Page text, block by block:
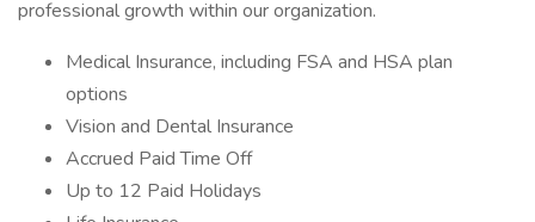
professional growth within our organization.
Medical Insurance, including FSA and HSA plan
options
Vision and Dental Insurance
Accrued Paid Time Off
Up to 12 Paid Holidays